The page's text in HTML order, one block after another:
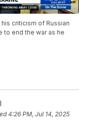
criticism of Russian
to end the war as he
4:26 PM, Jul 14, 2025